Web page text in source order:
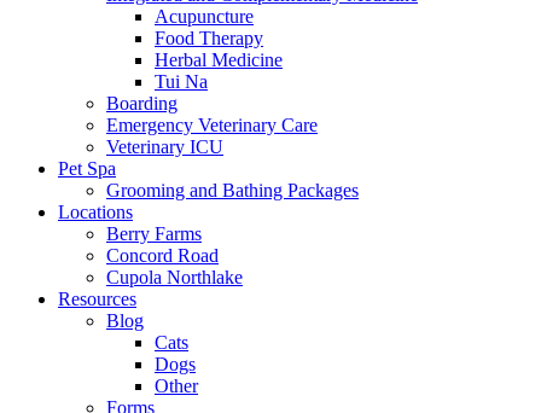
Acupuncture
Food Therapy
Herbal Medicine
Tui Na
Boarding
Emergency Veterinary Care
Veterinary ICU
Pet Spa
Grooming and Bathing Packages
Locations
Berry Farms
Concord Road
Cupola Northlake
Resources
Blog
Cats
Dogs
Other
Forms